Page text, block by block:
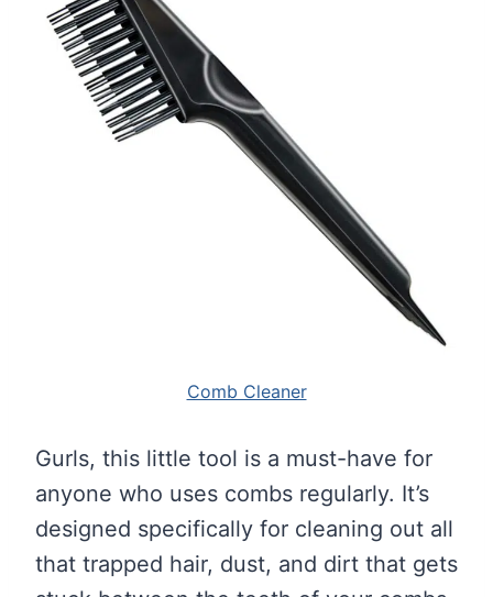
Comb Cleaner
Gurls, this little tool is a must-have for
anyone who uses combs regularly. It’s
designed specifically for cleaning out all
that trapped hair, dust, and dirt that gets